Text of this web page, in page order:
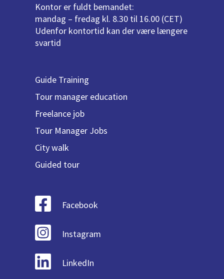
Kontor er fuldt bemandet:
mandag – fredag kl. 8.30 til 16.00 (CET)
Udenfor kontortid kan der være længere
svartid
Guide Training
Tour manager education
Freelance job
Tour Manager Jobs
City walk
Guided tour
Facebook
Instagram
LinkedIn